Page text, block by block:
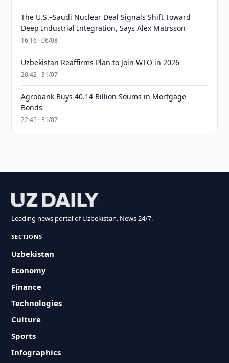
The U.S.–Saudi Nuclear Deal Signals Shift Toward
Deep Industrial Integration, Says Alex Matrsson
16:16 · 06/08
Uzbekistan Reaffirms Plan to Join WTO in 2026
20:42 · 31/07
Agrobank Buys 40.14 Billion Soums in Mortgage
Bonds
22:45 · 31/07
Leading news portal of Uzbekistan. News 24/7.
SECTIONS
Uzbekistan
Economy
Finance
Technologies
Culture
Sports
Infographics